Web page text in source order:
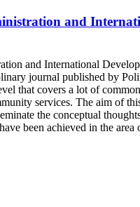
and
and International
journal published by
that covers a lot of
services. The aim of
the conceptual
been achieved in the